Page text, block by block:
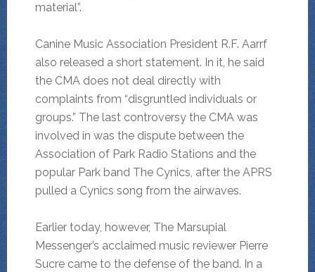
material”.
Canine Music Association President R.F. Aarrf
also released a short statement. In it, he said
the CMA does not deal directly with
complaints from “disgruntled individuals or
groups.” The last controversy the CMA was
involved in was the dispute between the
Association of Park Radio Stations and the
popular Park band The Cynics, after the APRS
pulled a Cynics song from the airwaves.
Earlier today, however, The Marsupial
Messenger’s acclaimed music reviewer Pierre
Sucre came to the defense of the band. In a